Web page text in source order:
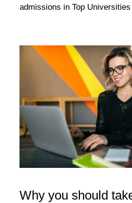
admissions in Top
Why you should